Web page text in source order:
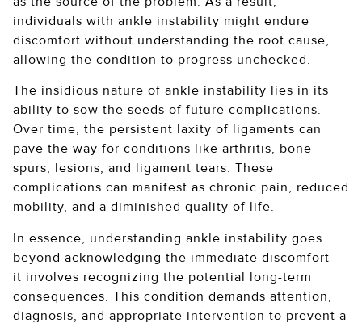
individuals with ankle instability might endure
discomfort without understanding the root cause,
allowing the condition to progress unchecked.
The insidious nature of ankle instability lies in its
ability to sow the seeds of future complications.
Over time, the persistent laxity of ligaments can
pave the way for conditions like arthritis, bone
spurs, lesions, and ligament tears. These
complications can manifest as chronic pain, reduced
mobility, and a diminished quality of life.
In essence, understanding ankle instability goes
beyond acknowledging the immediate discomfort—
it involves recognizing the potential long-term
consequences. This condition demands attention,
diagnosis, and appropriate intervention to prevent a